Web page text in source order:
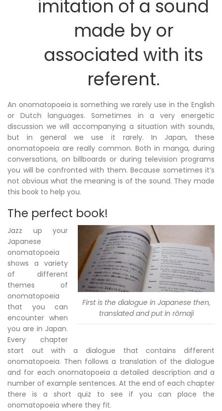
imitation of a sound
made by or
associated with its
referent.
An onomatopoeia is something we rarely use in the English
or Dutch languages. Sometimes in a very energetic
discussion we will accompanying a situation with sounds,
but in general we use it rarely. In Japan, these
onomatopoeia are really common. Both in manga, during
conversations, on billboards or during television programs
you will be confronted with them. Because sometimes it’s
not obvious what the meaning is of the sound. They made
this book to help you.
The perfect book!
First is the dialogue in Japanese then,
translated and put in rōmaji
Jazz up your
Japanese
onomatopoeia
shows a variety
of different
themes of
onomatopoeia
that you can
encounter when
you are in Japan.
Every chapter
start out with a dialogue that contains different
onomatopoeia. Then follows a translation of the dialogue
and for each onomatopoeia a detailed description and a
number of example sentences. At the end of each chapter
there is a short quiz to see if you can place the
onomatopoeia where they fit.